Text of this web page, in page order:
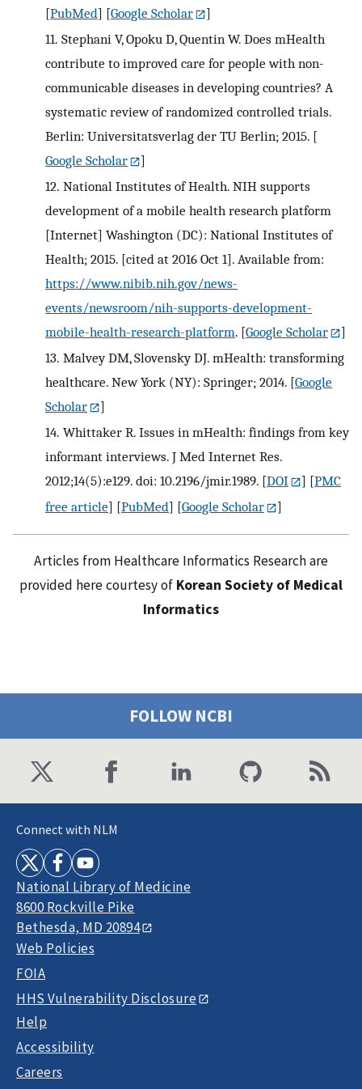
[PubMed] [Google Scholar
]
11. Stephani V, Opoku D, Quentin W. Does mHealth
contribute to improved care for people with non-
communicable diseases in developing countries? A
systematic review of randomized controlled trials.
Berlin: Universitatsverlag der TU Berlin; 2015. [
Google Scholar
]
12. National Institutes of Health. NIH supports
development of a mobile health research platform
[Internet] Washington (DC): National Institutes of
Health; 2015. [cited at 2016 Oct 1]. Available from:
https://www.nibib.nih.gov/news-
events/newsroom/nih-supports-development-
mobile-health-research-platform. [Google Scholar
]
13. Malvey DM, Slovensky DJ. mHealth: transforming
healthcare. New York (NY): Springer; 2014. [Google
Scholar
]
14. Whittaker R. Issues in mHealth: findings from key
informant interviews. J Med Internet Res.
2012;14(5):e129. doi: 10.2196/jmir.1989. [DOI ] [PMC
free article] [PubMed] [Google Scholar ]
Articles from Healthcare Informatics Research are
provided here courtesy of Korean Society of Medical
Informatics
FOLLOW NCBI
Connect with NLM
National Library of Medicine
8600 Rockville Pike
Bethesda, MD 20894
Web Policies
FOIA
HHS Vulnerability Disclosure
Help
Accessibility
Careers